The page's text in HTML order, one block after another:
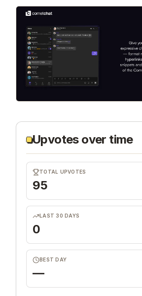
Upvotes over time
TOTAL UPVOTES
95
LAST 30 DAYS
0
BEST DAY
—